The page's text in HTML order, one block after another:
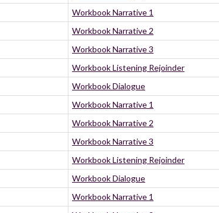
Workbook Narrative 1
Workbook Narrative 2
Workbook Narrative 3
Workbook Listening Rejoinder
Workbook Dialogue
Workbook Narrative 1
Workbook Narrative 2
Workbook Narrative 3
Workbook Listening Rejoinder
Workbook Dialogue
Workbook Narrative 1